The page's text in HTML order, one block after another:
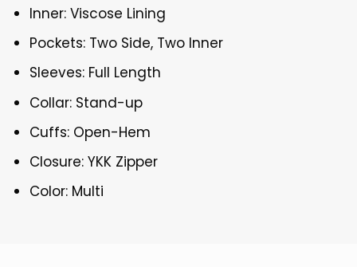
Inner: Viscose Lining
Pockets: Two Side, Two Inner
Sleeves: Full Length
Collar: Stand-up
Cuffs: Open-Hem
Closure: YKK Zipper
Color: Multi